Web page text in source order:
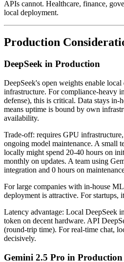
APIs cannot. Healthcare, finance,
local deployment.
Production
DeepSeek in Production
DeepSeek's open weights enable
infrastructure. For compliance-heavy
defense), this is critical. Data stays in-
means uptime is bound by own
availability.
Trade-off: requires GPU
ongoing model maintenance. A small
locally might spend 20-40 hours on
monthly on updates. A team using
integration and 0 hours on
For large companies with in-house
deployment is attractive. For startups,
Latency advantage: Local DeepSeek
token on decent hardware. API
(round-trip time). For real-time chat,
decisively.
Gemini 2.5 Pro in Production